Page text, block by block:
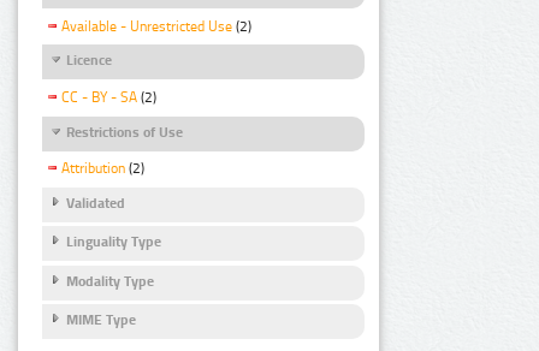
Available - Unrestricted Use (2)
Licence
CC - BY - SA (2)
Restrictions of Use
Attribution (2)
Validated
Linguality Type
Modality Type
MIME Type